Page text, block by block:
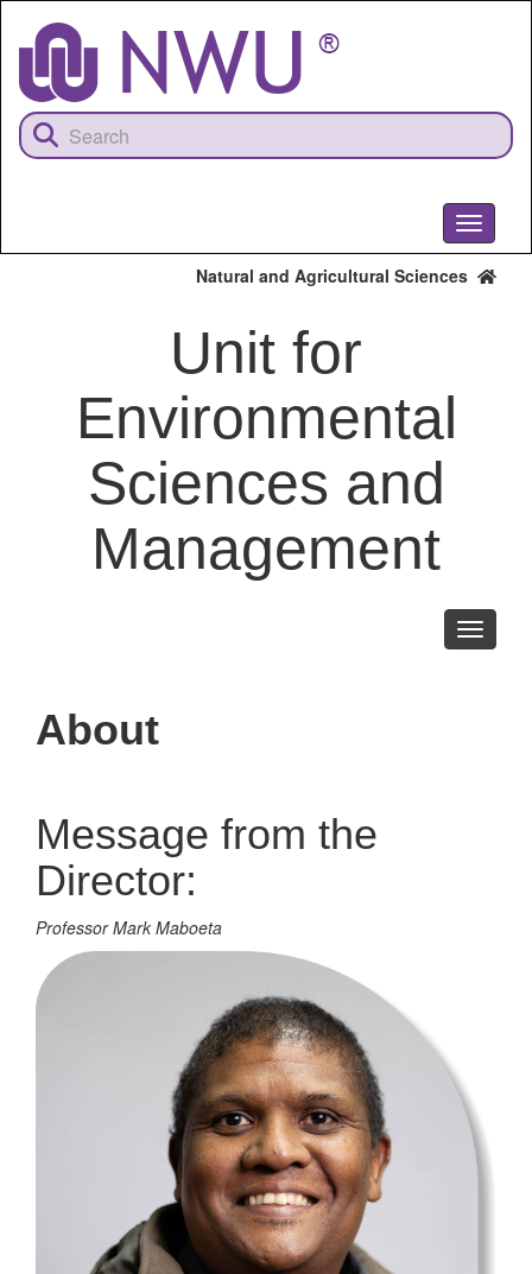
content
Toggle
Natural and Agricultural Sciences
Unit for
Environmental
Sciences and
Management
Toggle
About
Message from the
Director:
Professor Mark Maboeta